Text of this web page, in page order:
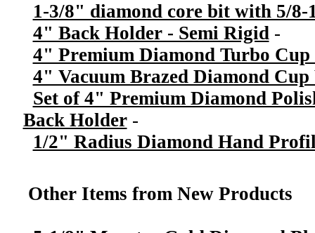
1-3/8" diamond core bit with 5/8-
4" Back Holder - Semi Rigid-
4" Premium Diamond Turbo Cup
4" Vacuum Brazed Diamond Cup
Set of 4" Premium Diamond
Back Holder-
1/2" Radius Diamond Hand
Other Items from New Products